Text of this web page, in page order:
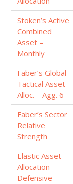
Stoken’s Active
Combined
Asset –
Monthly
Faber’s Global
Tactical Asset
Alloc. – Agg. 6
Faber’s Sector
Relative
Strength
Elastic Asset
Allocation –
Defensive